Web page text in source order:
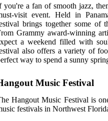
you're a fan of smooth jazz,
visit event. Held in
brings together some of
Grammy award-winning
a weekend filled with
also offers a variety of
way to spend a sunny
Music Festival
Hangout Music Festival is
festivals in Northwest